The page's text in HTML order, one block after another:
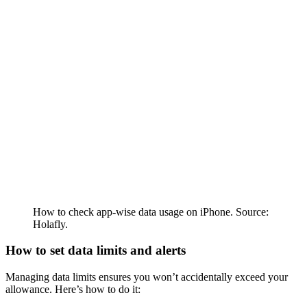
How to check app-wise data usage on iPhone. Source:
Holafly.
How to set data limits and alerts
Managing data limits ensures you won’t accidentally exceed your
allowance. Here’s how to do it: